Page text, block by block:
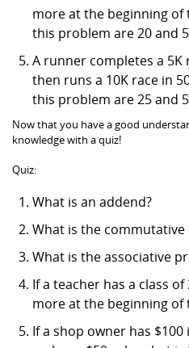
more at the beginning of
this problem are 20 and
A runner completes a 5K
then runs a 10K race in
this problem are 25 and
Now that you have a good
knowledge with a quiz!
Quiz:
What is an addend?
What is the
What is the associative
If a teacher has a class
more at the beginning of
If a shop owner has